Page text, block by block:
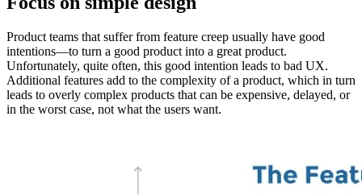
Product teams that suffer from feature creep usually have good
intentions—to turn a good product into a great product.
Unfortunately, quite often, this good intention leads to bad UX.
Additional features add to the complexity of a product, which in turn
leads to overly complex products that can be expensive, delayed, or
in the worst case, not what the users want.